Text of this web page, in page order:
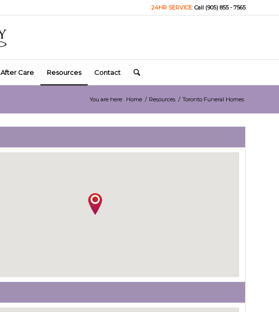
24HR SERVICE: Call (905) 855 - 7565
After Care Resources Contact
You are here: Home / Resources / Toronto Funeral Homes